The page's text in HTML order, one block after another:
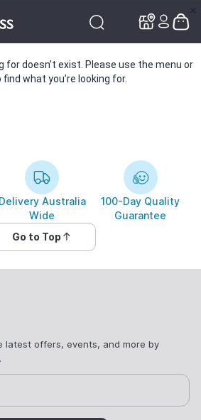
for doesn’t exist. Please use the menu or
what you’re looking for.
Delivery Australia
Wide
100-Day Quality
Guarantee
Go to Top
latest offers, events, and more by